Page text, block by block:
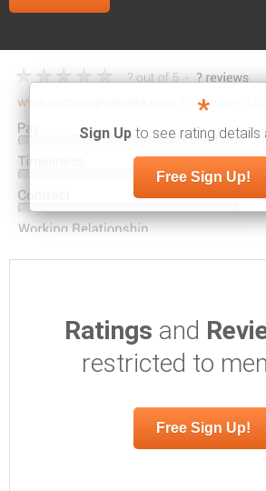
*
Sign Up to see rating details
Free Sign Up!
Ratings and
restricted to
Free Sign Up!